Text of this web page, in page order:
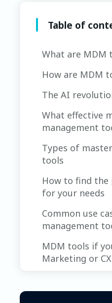
Table of
What are MDM
How are MDM
The AI
What effective
management
Types of
tools
How to find
for your needs
Common use
management
MDM tools if
Marketing or CX
help marketing